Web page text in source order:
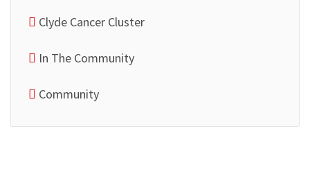
Clyde Cancer Cluster
In The Community
Community